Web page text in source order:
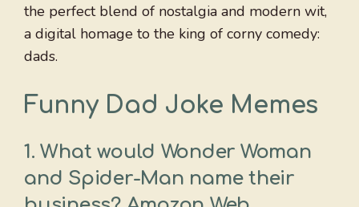
the perfect blend of nostalgia and modern wit,
a digital homage to the king of corny comedy:
dads.
Funny Dad Joke Memes
1. What would Wonder Woman
and Spider-Man name their